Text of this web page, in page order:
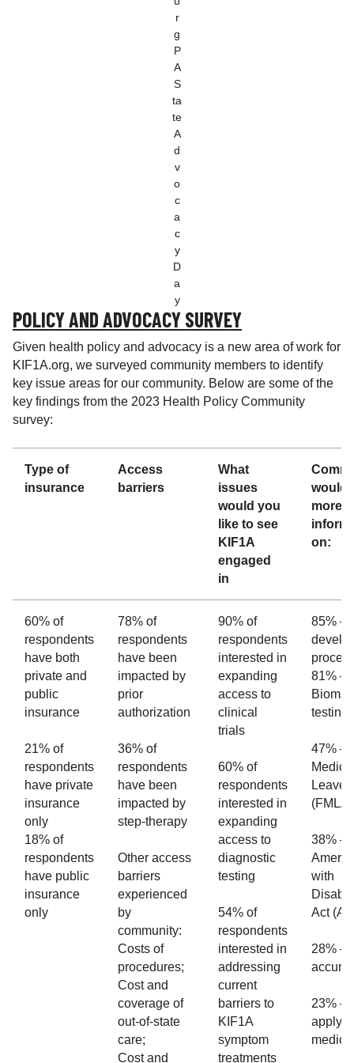
r
g
P
A
S
ta
te
A
d
v
o
c
a
c
y
D
a
y
POLICY AND ADVOCACY SURVEY
Given health policy and advocacy is a new area of work for
KIF1A.org, we surveyed community members to identify
key issue areas for our community. Below are some of the
key findings from the 2023 Health Policy Community
survey:
Type of
insurance
Access
barriers
What
issues
would you
like to see
KIF1A
engaged
in
would
more
on:
60% of
respondents
have both
private and
public
insurance
21% of
respondents
have private
insurance
only
18% of
respondents
have public
insurance
only
78% of
respondents
have been
impacted by
prior
authorization
36% of
respondents
have been
impacted by
step-therapy
Other access
barriers
experienced
by
community:
Costs of
procedures;
Cost and
coverage of
out-of-state
care;
Cost and
90% of
respondents
interested in
expanding
access to
clinical
trials
60% of
respondents
interested in
expanding
access to
diagnostic
testing
54% of
respondents
interested in
addressing
current
barriers to
KIF1A
symptom
treatments
85% –
81% –
testing
47% –
Leave
38% –
with
Act
28% –
23% –
apply